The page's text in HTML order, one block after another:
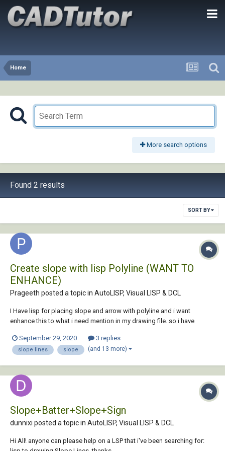
Home
More search options
Found 2 results
SORT BY
Create slope with lisp Polyline (WANT TO
ENHANCE)
Prageeth posted a topic in AutoLISP, Visual LISP & DCL
I Have lisp for placing slope and arrow with polyline and i want
enhance this to what i need mention in my drawing file..so i have
select all polyline at once, currently lisp select on object at once.
thanks....
September 29, 2020 3 replies
slope lines slope (and 13 more)
Slope+Batter+Slope+Sign
dunnixi posted a topic in AutoLISP, Visual LISP & DCL
Hi All! anyone can please help on a LSP that i've been searching for: